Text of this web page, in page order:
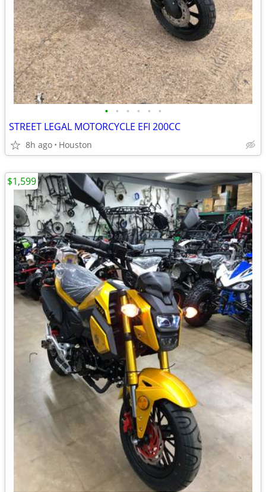
• • • • • •
STREET LEGAL MOTORCYCLE EFI 200CC
8h ago Houston
$1,599